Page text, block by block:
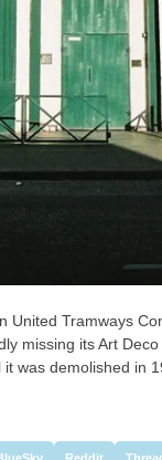
United Tramways
missing its Art
was demolished in